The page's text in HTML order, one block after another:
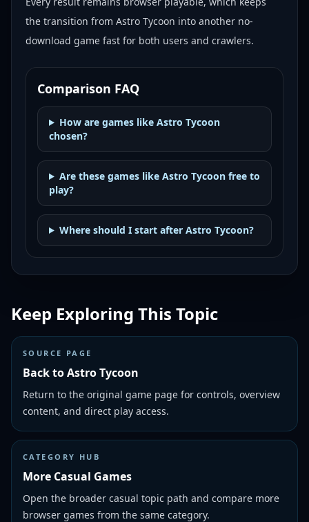
the transition from Astro Tycoon into another no-
download game fast for both users and crawlers.
Comparison FAQ
How are games like Astro Tycoon
chosen?
Are these games like Astro Tycoon free to
play?
Where should I start after Astro Tycoon?
Keep Exploring This Topic
SOURCE PAGE
Back to Astro Tycoon
Return to the original game page for controls, overview
content, and direct play access.
CATEGORY HUB
More Casual Games
Open the broader casual topic path and compare more
browser games from the same category.